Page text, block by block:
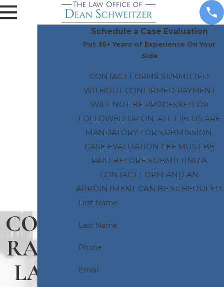
CONT
RACT
LAW
Schedule a Case Evaluation
Put 35+ Years of Experience On Your
Side
CONTACT FORMS SUBMITTED
WITHOUT CONFIRMED PAYMENT
WILL NOT BE PROCESSED OR
FOLLOWED UP ON. ALL FIELDS ARE
MANDATORY FOR SUBMISSION.
CASE EVALUATION FEE MUST BE
PAID BEFORE SUBMITTING A
CONTACT FORM AND AN
APPOINTMENT CAN BE SCHEDULED.
First Name
Last Name
Phone
Email